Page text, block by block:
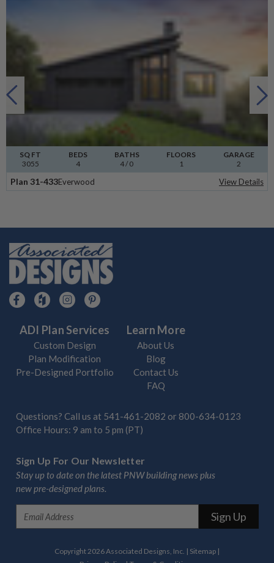
SQ FT
3055
FLOORS
1
BEDS
4
BATHS
4/ 0
GARAGE
2
Plan 31-433Everwood View Details
ADI Plan Services
Custom Design
Plan Modification
Pre-Designed Portfolio
Learn More
About Us
Blog
Contact Us
FAQ
Questions? Call us at 541-461-2082 or 800-634-0123
Office Hours: 9 am to 5 pm (PT)
Sign Up For Our Newsletter
Stay up to date on the latest PNW building news plus
new pre-designed plans.
Copyright 2026 Associated Designs, Inc. | Sitemap |